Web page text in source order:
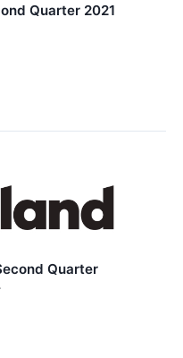
Quarter 2021
Quarter